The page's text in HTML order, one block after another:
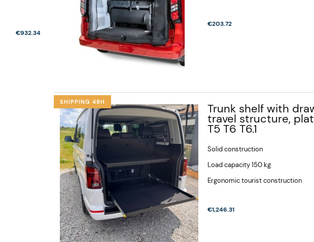
€932.34
Electric bike rack 67 kg,
MTB, Mountain, Cross, Tire
up to 4 inches, 3 - 4 large
bikes, Tailgate opening VW
New Multivan T7, New
California T7, Multivan
€932.34
holder, Electric bike rack
€203.72
Trunk shelf with
travel structure,
T5 T6 T6.1
Solid construction
Load capacity 150 kg
Ergonomic tourist construction
€1,246.31
SHIPPING 48H